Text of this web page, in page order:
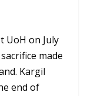
UoH on July
made
Kargil
end of